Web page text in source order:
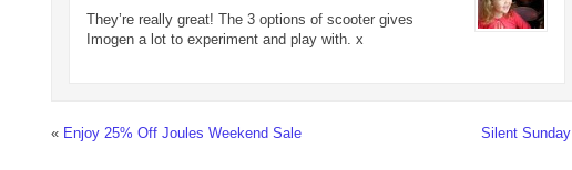
They’re really great! The 3 options of scooter gives
Imogen a lot to experiment and play with. x
« Enjoy 25% Off Joules Weekend Sale Silent Sunday